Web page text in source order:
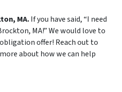
MA.If you have said, “I need
MA!” We would love to
offer! Reach out to
about how we can help